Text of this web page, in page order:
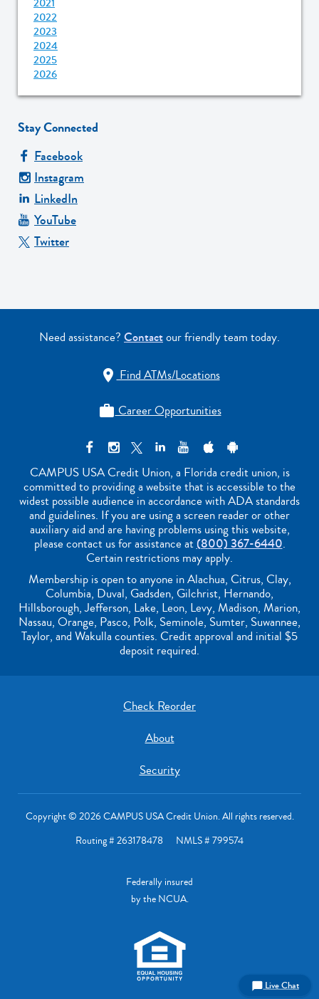
2022
2023
2024
2025
2026
Stay Connected
Facebook
Instagram
LinkedIn
YouTube
Twitter
Need assistance? Contactour friendly team today.
Find ATMs/Locations
Career Opportunities
CAMPUS USA Credit Union, a Florida credit union, is
committed to providing a website that is accessible to the
widest possible audience in accordance with ADA standards
and guidelines. If you are using a screen reader or other
auxiliary aid and are having problems using this website,
please contact us for assistance at(800) 367-6440.
Certain restrictions may apply.
Membership is open to anyone in Alachua, Citrus, Clay,
Columbia, Duval, Gadsden, Gilchrist, Hernando,
Hillsborough, Jefferson, Lake, Leon, Levy, Madison, Marion,
Nassau, Orange, Pasco, Polk, Seminole, Sumter, Suwannee,
Taylor, and Wakulla counties. Credit approval and initial $5
deposit required.
Check Reorder
About
Security
Copyright © 2026 CAMPUS USA Credit Union. All rights reserved.
Routing # 263178478 NMLS # 799574
Federally insured
by the NCUA.
Live Chat